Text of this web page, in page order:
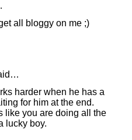
all bloggy on me ;)
harder when he has a
for him at the end.
like you are doing all the
lucky boy.